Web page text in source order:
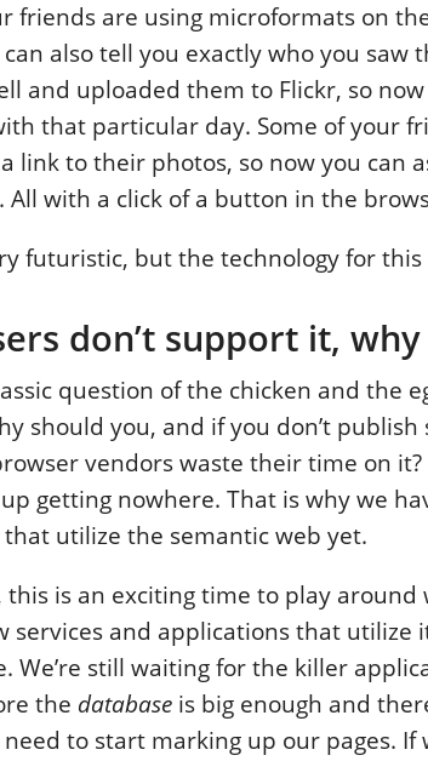
friends are using microformats on
also tell you exactly who you saw
and uploaded them to Flickr, so
that particular day. Some of your
link to their photos, so now you can
All with a click of a button in the
futuristic, but the technology for
don’t support it,
question of the chicken and the
should you, and if you don’t
vendors waste their time on
getting nowhere. That is why we
utilize the semantic web yet.
this is an exciting time to play
services and applications that utilize
We’re still waiting for the killer
the database is big enough and
to start marking up our pages. If